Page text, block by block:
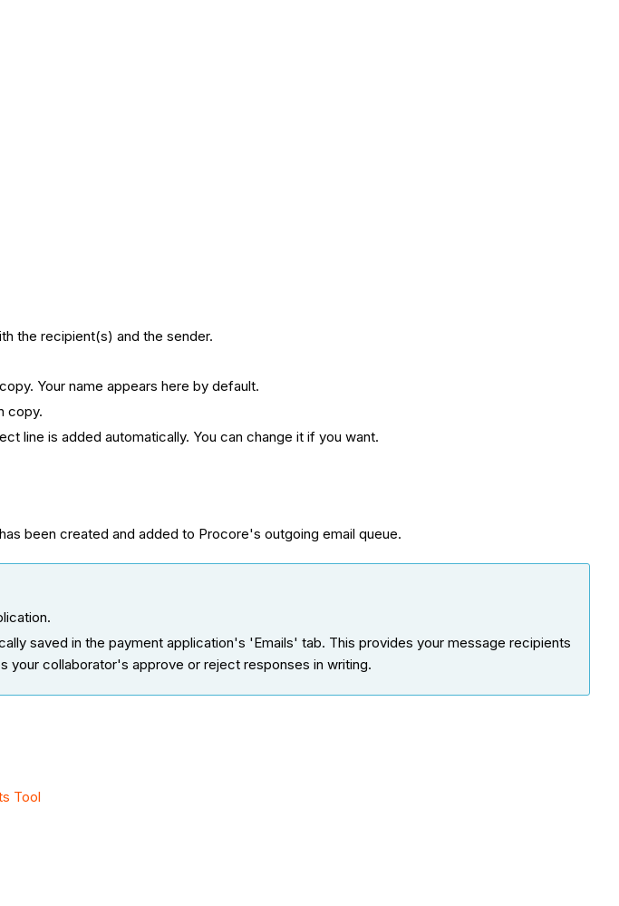
the recipient(s) and the sender.
Your name appears here by default.
copy.
line is added automatically. You can change it if you want.
been created and added to Procore's outgoing email queue.
saved in the payment application's 'Emails' tab. This provides your message recipients
your collaborator's approve or reject responses in writing.
Tool